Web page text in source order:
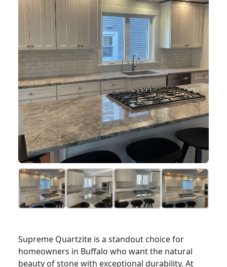
Supreme Quartzite is a standout choice for
homeowners in Buffalo who want the natural
beauty of stone with exceptional durability. At